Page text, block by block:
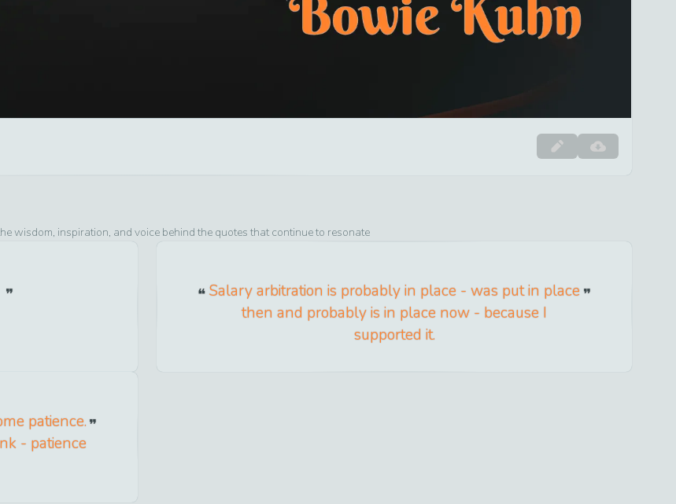
wisdom, inspiration, and voice behind the quotes that continue to resonate
Salary arbitration is probably in place - was put in place
then and probably is in place now - because I
supported it.
patience.
- patience